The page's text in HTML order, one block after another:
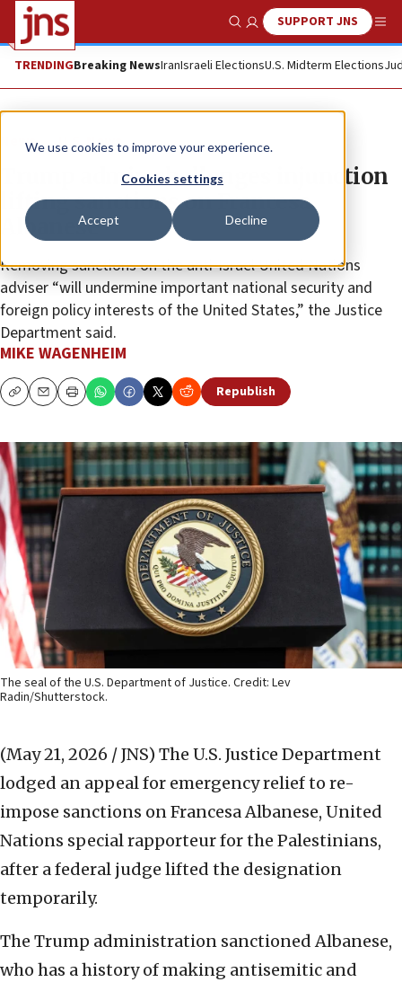
We use cookies to improve your experience.
Cookies settings
Accept Decline
Show SearchSUPPORT JNS
TRENDINGBreaking NewsIranIsraeli ElectionsU.S. Midterm Elections
News U.S. News
Trump admin challenges injunction
lifting sanctions on Francesa
Albanese
Removing sanctions on the anti-Israel United Nations
adviser “will undermine important national security and
foreign policy interests of the United States,” the Justice
Department said.
MIKE WAGENHEIM
CopyEmailPrint Republish
The seal of the U.S. Department of Justice. Credit: Lev
Radin/Shutterstock.
(May 21, 2026 / JNS) The U.S. Justice Department
lodged an appeal for emergency relief to re-
impose sanctions on Francesa Albanese, United
Nations special rapporteur for the Palestinians,
after a federal judge lifted the designation
temporarily.
The Trump administration sanctioned Albanese,
who has a history of making antisemitic and